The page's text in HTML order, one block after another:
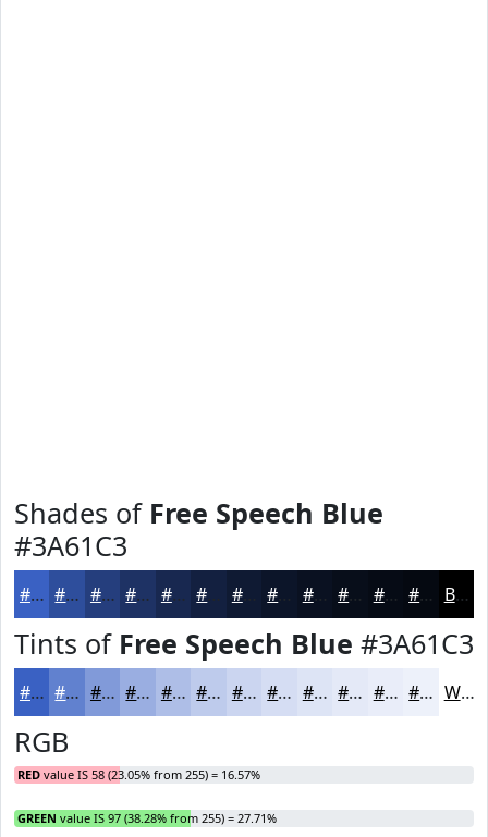
Shades of Free Speech Blue
#3A61C3
#3A61C3 #2E4E9C #253E7D #1E3264 #182850 #132040 #0F1A33 #0A1121 #080E1A #060B15 #050911 Black
Tints of Free Speech Blue #3A61C3
#3A61C3 #6181CF #819AD9 #9AAEE1 #AEBEE7 #BECBEC #CBD5F0 #D5DDF3 #DDE4F5 #E4E9F7 #E9EDF9 #EDF1FA White
RGB
RED value IS 58 (23.05% from 255) = 16.57%
GREEN value IS 97 (38.28% from 255) = 27.71%